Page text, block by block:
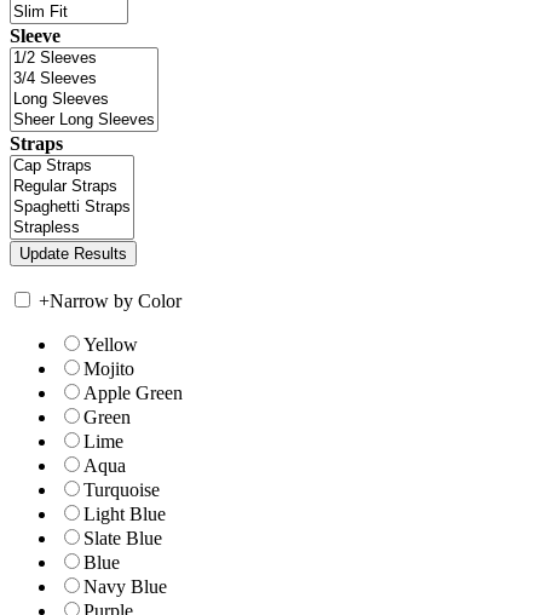
Sleeve
Straps
+Narrow by Color
Yellow
Mojito
Apple Green
Green
Lime
Aqua
Turquoise
Light Blue
Slate Blue
Blue
Navy Blue
Purple